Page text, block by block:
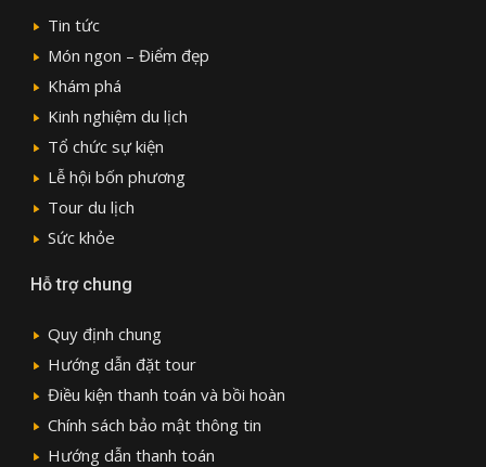
Tin tức
Món ngon – Điểm đẹp
Khám phá
Kinh nghiệm du lịch
Tổ chức sự kiện
Lễ hội bốn phương
Tour du lịch
Sức khỏe
Hỗ trợ chung
Quy định chung
Hướng dẫn đặt tour
Điều kiện thanh toán và bồi hoàn
Chính sách bảo mật thông tin
Hướng dẫn thanh toán